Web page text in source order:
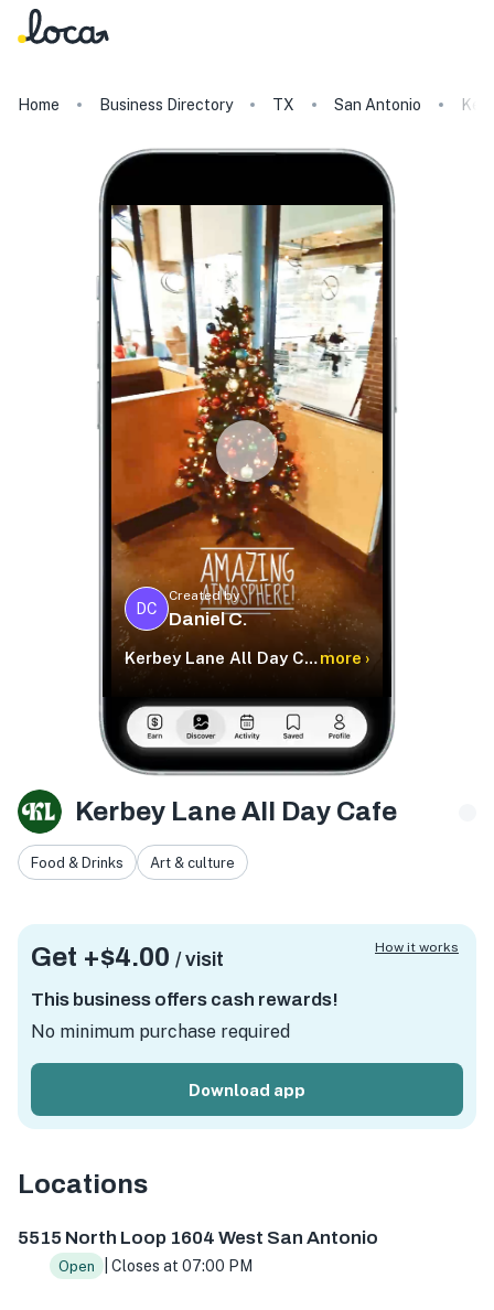
Home Business Directory TX San Antonio
DC
Created by
Daniel C.
Kerbey Lane All Day Cafemore ›
Kerbey Lane All Day Cafe
Food & Drinks Art & culture
Get +$4.00 / visit
This business offers cash rewards!
No minimum purchase required
Download app
How it works
Locations
5515 North Loop 1604 West San Antonio
Open | Closes at 07:00 PM